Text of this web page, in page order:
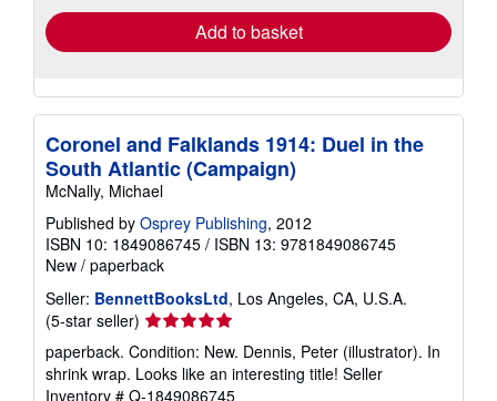
Add to basket
Coronel and Falklands 1914: Duel in the
South Atlantic (Campaign)
McNally, Michael
Published by Osprey Publishing, 2012
ISBN 10: 1849086745 / ISBN 13: 9781849086745
New / paperback
Seller: BennettBooksLtd, Los Angeles, CA, U.S.A.
(5-star seller) Seller
rating
5
out
paperback. Condition: New. Dennis, Peter (illustrator). In
shrink wrap. Looks like an interesting title! Seller
Inventory # Q-1849086745